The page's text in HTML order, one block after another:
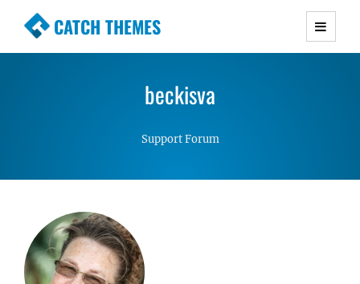
CATCH THEMES
Premium Responsive WordPress Themes with
Simple, Clean and Lightweight Responsive
beckisva
Support Forum